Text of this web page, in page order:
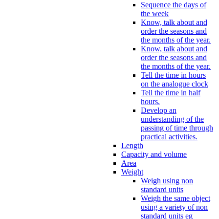
Sequence the days of
the week
Know, talk about and
order the seasons and
the months of the year.
Know, talk about and
order the seasons and
the months of the year.
Tell the time in hours
on the analogue clock
Tell the time in half
hours.
Develop an
understanding of the
passing of time through
practical activities.
Length
Capacity and volume
Area
Weight
Weigh using non
standard units
Weigh the same object
using a variety of non
standard units eg